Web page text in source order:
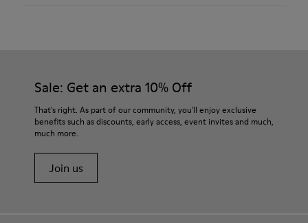
- Relaxed fit
- True to size for slightly oversized look
- Dropped shoulder
Sale: Get an extra 10% Off
That's right. As part of our community, you'll enjoy exclusive
benefits such as discounts, early access, event invites and much,
much more.
Join us